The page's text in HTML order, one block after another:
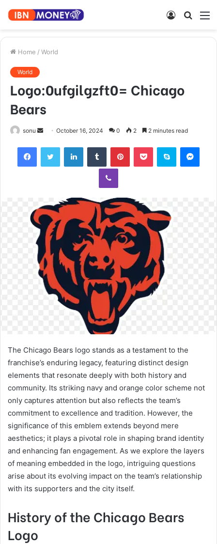
Search
Log
Home / World
World
Logo:0ufgilgzft0= Chicago
Bears
sonu
Send
email
October 16, 2024 0 2 2 minutes read
FacebookTwitter LinkedInTumblr PinterestPocket Skype
Viber
The Chicago Bears logo stands as a testament to the
franchise’s enduring legacy, featuring distinct design
elements that resonate deeply with both history and
community. Its striking navy and orange color scheme not
only captures attention but also reflects the team’s
commitment to excellence and tradition. However, the
significance of this emblem extends beyond mere
aesthetics; it plays a pivotal role in shaping brand identity
and enhancing fan engagement. As we explore the layers
of meaning embedded in the logo, intriguing questions
arise about its evolving impact on the team’s relationship
with its supporters and the city itself.
History of the Chicago Bears
Logo